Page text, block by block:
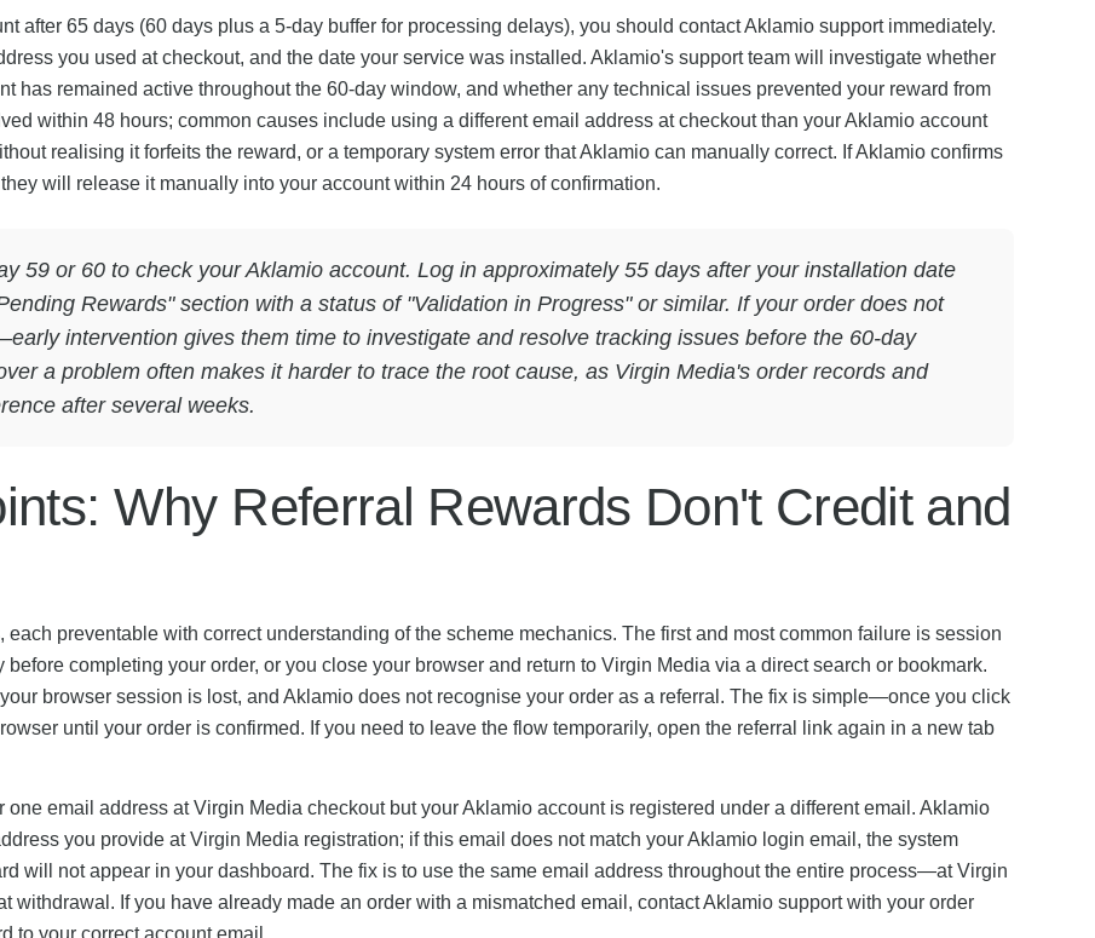
after 65 days (60 days plus a 5-day buffer for processing delays), you should contact Aklamio support immediately.
you used at checkout, and the date your service was installed. Aklamio's support team will investigate whether
has remained active throughout the 60-day window, and whether any technical issues prevented your reward from
within 48 hours; common causes include using a different email address at checkout than your Aklamio account
realising it forfeits the reward, or a temporary system error that Aklamio can manually correct. If Aklamio confirms
will release it manually into your account within 24 hours of confirmation.
59 or 60 to check your Aklamio account. Log in approximately 55 days after your installation date
Rewards" section with a status of "Validation in Progress" or similar. If your order does not
intervention gives them time to investigate and resolve tracking issues before the 60-day
a problem often makes it harder to trace the root cause, as Virgin Media's order records and
after several weeks.
Why Referral Rewards Don't Credit and
preventable with correct understanding of the scheme mechanics. The first and most common failure is session
completing your order, or you close your browser and return to Virgin Media via a direct search or bookmark.
browser session is lost, and Aklamio does not recognise your order as a referral. The fix is simple—once you click
until your order is confirmed. If you need to leave the flow temporarily, open the referral link again in a new tab
email address at Virgin Media checkout but your Aklamio account is registered under a different email. Aklamio
you provide at Virgin Media registration; if this email does not match your Aklamio login email, the system
will not appear in your dashboard. The fix is to use the same email address throughout the entire process—at Virgin
withdrawal. If you have already made an order with a mismatched email, contact Aklamio support with your order
to your correct account email.